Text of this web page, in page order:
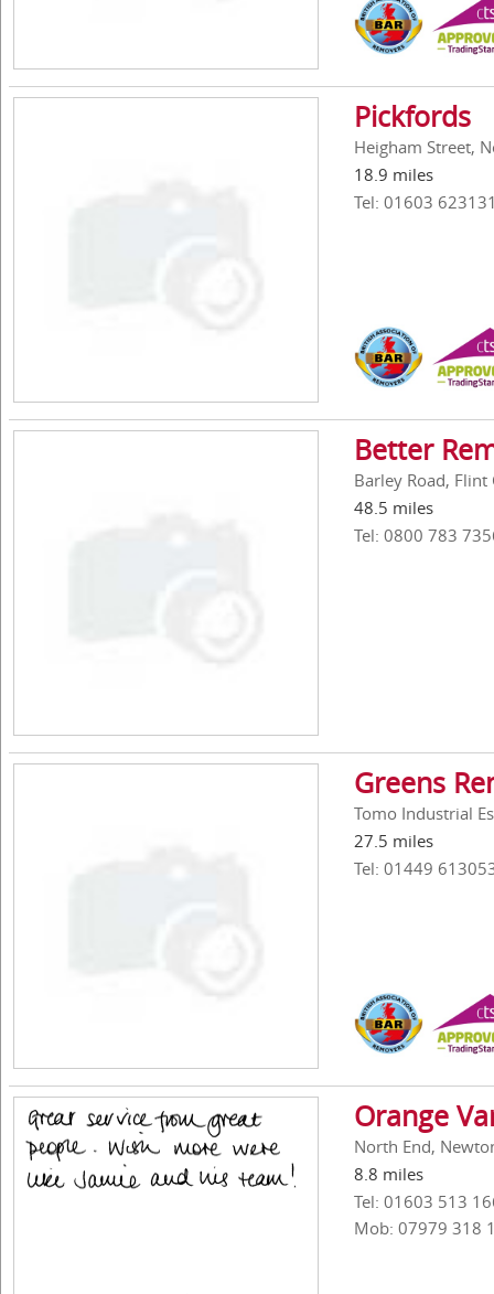
Pickfords
Heigham Street,
18.9 miles
Tel: 01603
Better
Barley Road,
48.5 miles
Tel: 0800 783
Greens
Tomo Industrial
27.5 miles
Tel: 01449
Orange
North End,
8.8 miles
Tel: 01603 513
Mob: 07979 318